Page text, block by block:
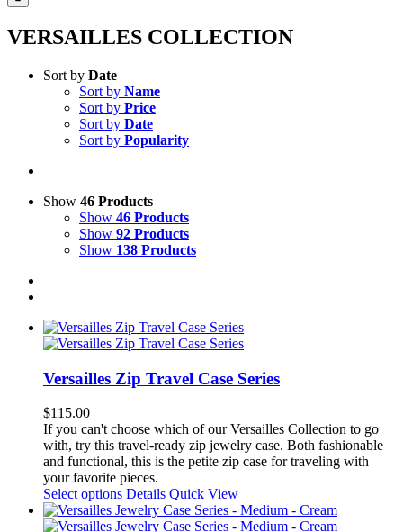
VERSAILLES COLLECTION
Sort by Date
Sort by Name
Sort by Price
Sort by Date
Sort by Popularity
Show 46 Products
Show 46 Products
Show 92 Products
Show 138 Products
Versailles Zip Travel Case Series
$115.00
If you can't choose which of our Versailles Collection to go
with, try this travel-ready zip jewelry case. Both fashionable
and functional, this is the petite zip case for traveling with
your favorite pieces.
Select options This
product
has
Details Quick View